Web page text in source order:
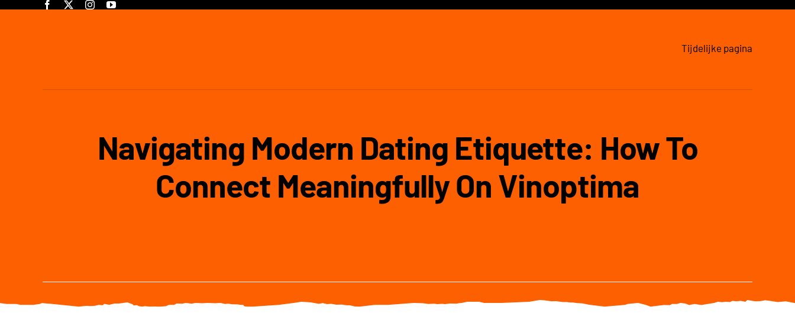
Skip
Tijdelijke pagina
Navigating Modern Dating Etiquette: How To
Connect Meaningfully On Vinoptima